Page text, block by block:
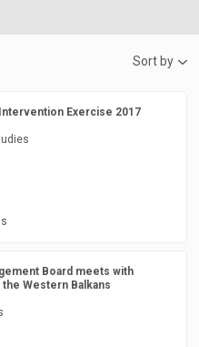
Sort by
Exercise 2017
Board meets with
Western Balkans